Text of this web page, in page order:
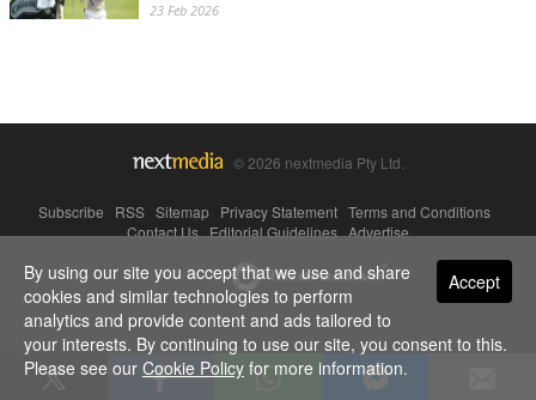
23 Feb 2026
© 2026 nextmedia Pty Ltd.
Subscribe RSS Sitemap Privacy Statement Terms and Conditions
Contact Us|Editorial Guidelines|Advertise
Powered By Accept
By using our site you accept that we use and share
cookies and similar technologies to perform
analytics and provide content and ads tailored to
your interests. By continuing to use our site, you consent to this.
Please see our Cookie Policy for more information.